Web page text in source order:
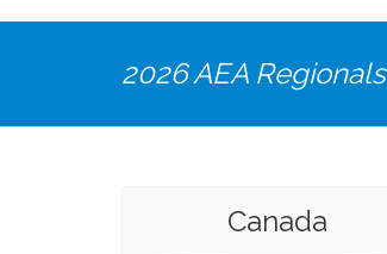
2026 AEA Regionals
Canada